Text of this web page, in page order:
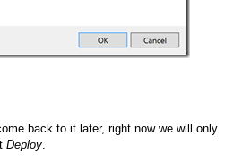
back to it later, right now we will only
Deploy.